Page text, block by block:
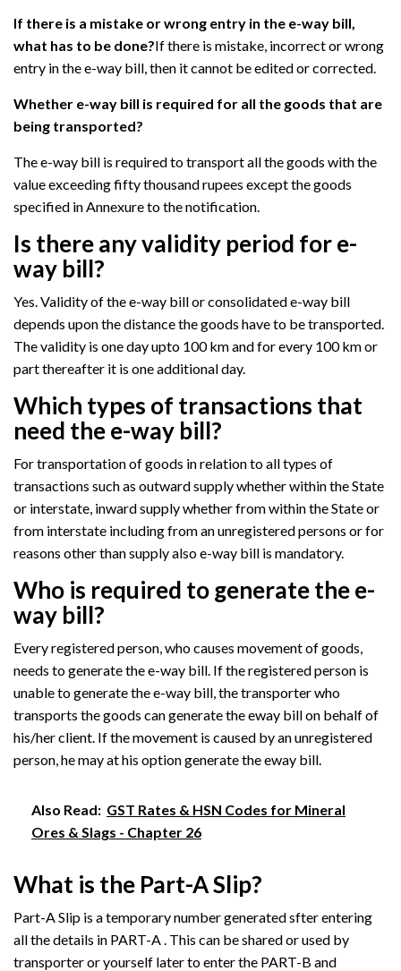
If there is a mistake or wrong entry in the e-way bill,
what has to be done?If there is mistake, incorrect or wrong
entry in the e-way bill, then it cannot be edited or corrected.
Whether e-way bill is required for all the goods that are
being transported?
The e-way bill is required to transport all the goods with the
value exceeding fifty thousand rupees except the goods
specified in Annexure to the notification.
Is there any validity period for e-
way bill?
Yes. Validity of the e-way bill or consolidated e-way bill
depends upon the distance the goods have to be transported.
The validity is one day upto 100 km and for every 100 km or
part thereafter it is one additional day.
Which types of transactions that
need the e-way bill?
For transportation of goods in relation to all types of
transactions such as outward supply whether within the State
or interstate, inward supply whether from within the State or
from interstate including from an unregistered persons or for
reasons other than supply also e-way bill is mandatory.
Who is required to generate the e-
way bill?
Every registered person, who causes movement of goods,
needs to generate the e-way bill. If the registered person is
unable to generate the e-way bill, the transporter who
transports the goods can generate the eway bill on behalf of
his/her client. If the movement is caused by an unregistered
person, he may at his option generate the eway bill.
Also Read: GST Rates & HSN Codes for Mineral
Ores & Slags - Chapter 26
What is the Part-A Slip?
Part-A Slip is a temporary number generated sfter entering
all the details in PART-A . This can be shared or used by
transporter or yourself later to enter the PART-B and